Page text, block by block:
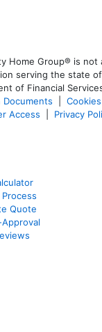
Home Group® is
serving the state
of Financial
Documents
Access Privacy
Quote